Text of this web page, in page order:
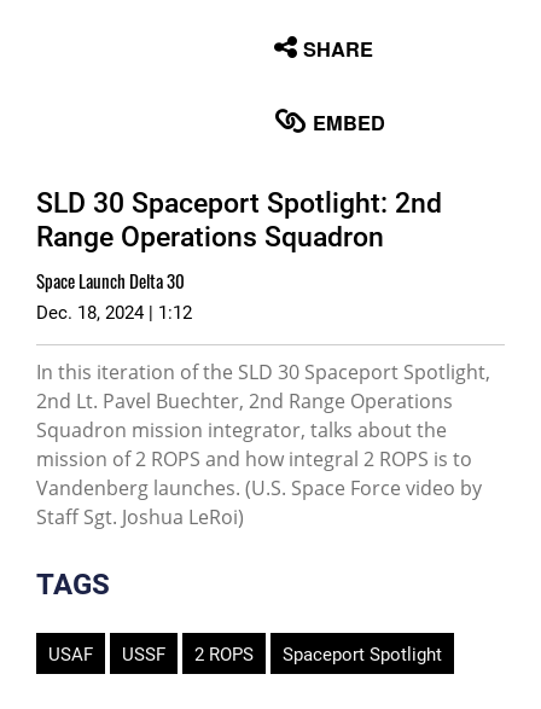
SHARE
EMBED
SLD 30 Spaceport Spotlight: 2nd
Range Operations Squadron
Space Launch Delta 30
Dec. 18, 2024 | 1:12
In this iteration of the SLD 30 Spaceport Spotlight,
2nd Lt. Pavel Buechter, 2nd Range Operations
Squadron mission integrator, talks about the
mission of 2 ROPS and how integral 2 ROPS is to
Vandenberg launches. (U.S. Space Force video by
Staff Sgt. Joshua LeRoi)
TAGS
USAF USSF 2 ROPS Spaceport Spotlight